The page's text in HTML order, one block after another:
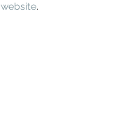
website.